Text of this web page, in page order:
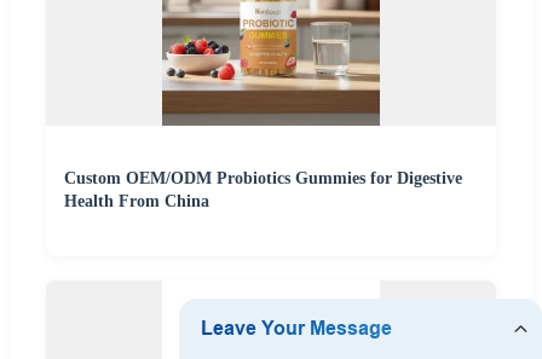
Custom OEM/ODM Probiotics Gummies for Digestive
Health From China